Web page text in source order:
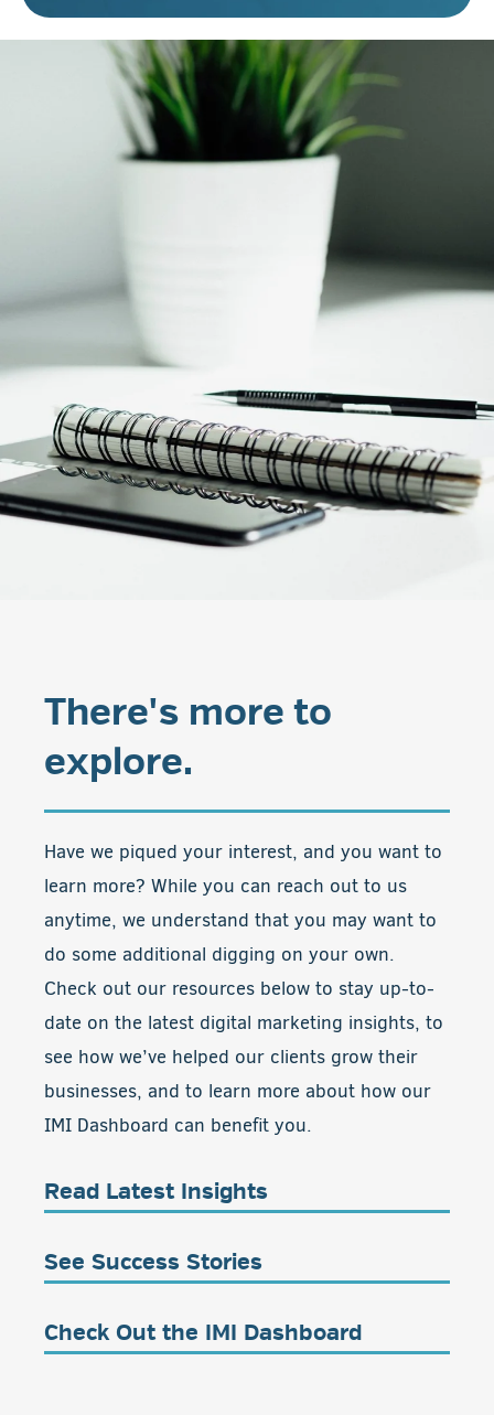
There's more to
explore.
Have we piqued your interest, and you want to
learn more? While you can reach out to us
anytime, we understand that you may want to
do some additional digging on your own.
Check out our resources below to stay up-to-
date on the latest digital marketing insights, to
see how we’ve helped our clients grow their
businesses, and to learn more about how our
IMI Dashboard can benefit you.
Read Latest Insights
See Success Stories
Check Out the IMI Dashboard